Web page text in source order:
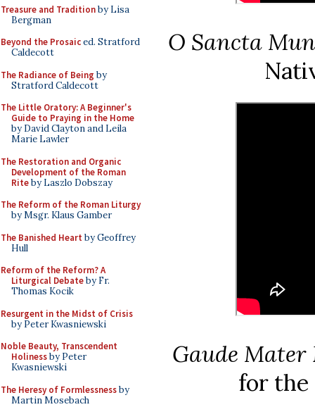
Treasure and Traditionby Lisa
Bergman
Beyond the Prosaiced. Stratford
Caldecott
The Radiance of Being by
Stratford Caldecott
The Little Oratory: A Beginner's
Guide to Praying in the Home
by David Clayton and Leila
Marie Lawler
The Restoration and Organic
Development of the Roman
Riteby Laszlo Dobszay
The Reform of the Roman Liturgy
by Msgr. Klaus Gamber
The Banished Heart by Geoffrey
Hull
Reform of the Reform? A
Liturgical Debateby Fr.
Thomas Kocik
Resurgent in the Midst of Crisis
by Peter Kwasniewski
Noble Beauty, Transcendent
Holinessby Peter
Kwasniewski
The Heresy of Formlessnessby
Martin Mosebach
O Sancta
Gaude Mater
for the